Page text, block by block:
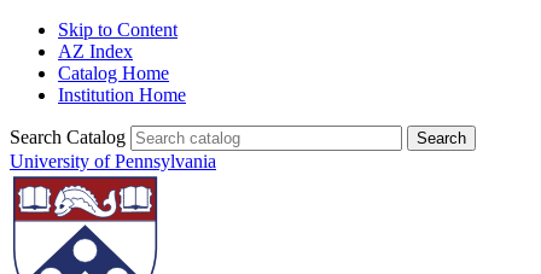
Skip to Content
AZ Index
Catalog Home
Institution Home
Search Catalog
University of Pennsylvania